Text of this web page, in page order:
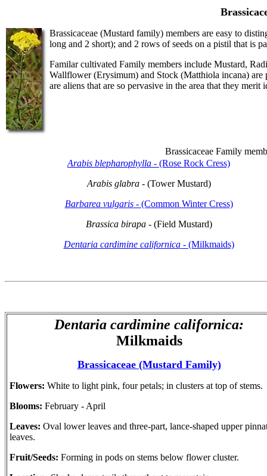
Brassicaceae (Mustard family) members are easy to
long and 2 short); and 2 rows of seeds on a pistil that is
Familar cultivated Family members include Mustard,
Wallflower (Erysimum) and Stock (Matthiola incana) are
are aliens that are so pervasive in the area that they merit
Brassicaceae Family
Arabis blepharophylla - (Rose Rock Cress)
Arabis glabra- (Tower Mustard)
Barbarea vulgaris- (Common Winter Cress)
Brassica birapa- (Field Mustard)
Dentaria cardimine californica- (Milkmaids)
Dentaria cardimine californica:
Milkmaids
Brassicaceae (Mustard Family)
Flowers: White to light pink, four petals; in clusters at top of stems.
Blooms: February - April
Leaves: Oval lower leaves and three-part, lance-shaped upper
leaves.
Fruit/Seeds: Forming in pods on stems below flower cluster.